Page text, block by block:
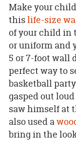
Make your
thislife-size
of your child in
or uniform and
5 or 7-foot wall
perfect way to
basketball
gasped out
saw himself at
also used a
bring in the